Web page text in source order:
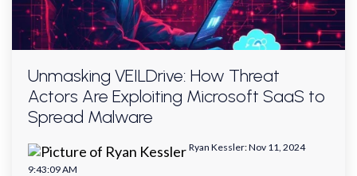
Unmasking VEILDrive: How Threat
Actors Are Exploiting Microsoft SaaS to
Spread Malware
Ryan Kessler:Nov 11, 2024
9:43:09 AM